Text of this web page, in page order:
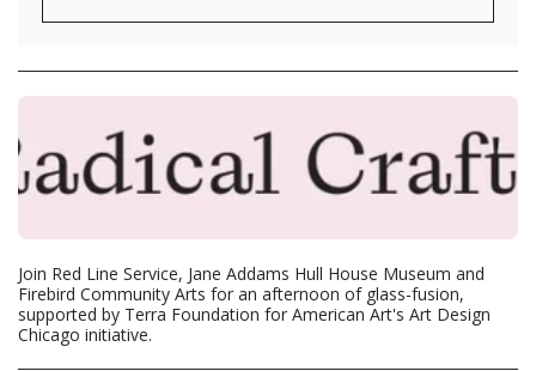
Join Red Line Service, Jane Addams Hull House Museum and
Firebird Community Arts for an afternoon of glass-fusion,
supported by Terra Foundation for American Art's Art Design
Chicago initiative.